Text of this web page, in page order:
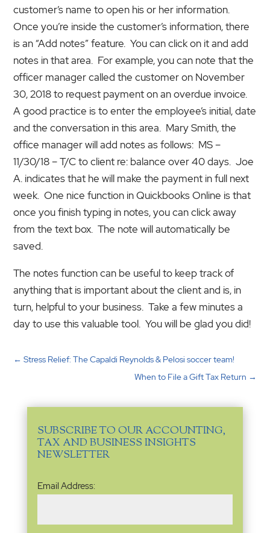
customer’s name to open his or her information.
Once you’re inside the customer’s information, there
is an “Add notes” feature. You can click on it and add
notes in that area. For example, you can note that the
officer manager called the customer on November
30, 2018 to request payment on an overdue invoice.
A good practice is to enter the employee’s initial, date
and the conversation in this area. Mary Smith, the
office manager will add notes as follows: MS –
11/30/18 – T/C to client re: balance over 40 days. Joe
A. indicates that he will make the payment in full next
week. One nice function in Quickbooks Online is that
once you finish typing in notes, you can click away
from the text box. The note will automatically be
saved.
The notes function can be useful to keep track of
anything that is important about the client and is, in
turn, helpful to your business. Take a few minutes a
day to use this valuable tool. You will be glad you did!
←Stress Relief: The Capaldi Reynolds & Pelosi soccer team!
When to File a Gift Tax Return →
SUBSCRIBE TO OUR ACCOUNTING,
TAX AND BUSINESS INSIGHTS
NEWSLETTER
Email
Address(Required)
Email Address: